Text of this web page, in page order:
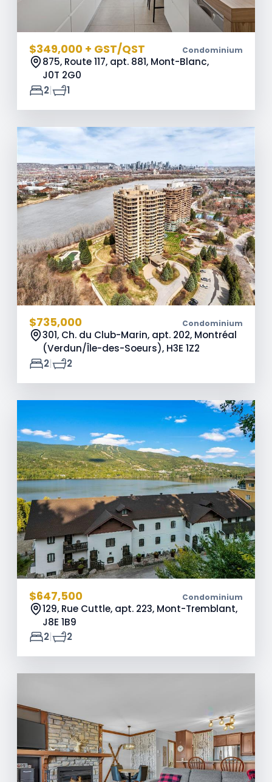
$349,000 + GST/QST Condominium
875, Route 117, apt. 881, Mont-Blanc,
J0T 2G0
2| 1
$735,000 Condominium
301, Ch. du Club-Marin, apt. 202, Montréal
(Verdun/Île-des-Soeurs), H3E 1Z2
2| 2
$647,500 Condominium
129, Rue Cuttle, apt. 223, Mont-Tremblant,
J8E 1B9
2| 2